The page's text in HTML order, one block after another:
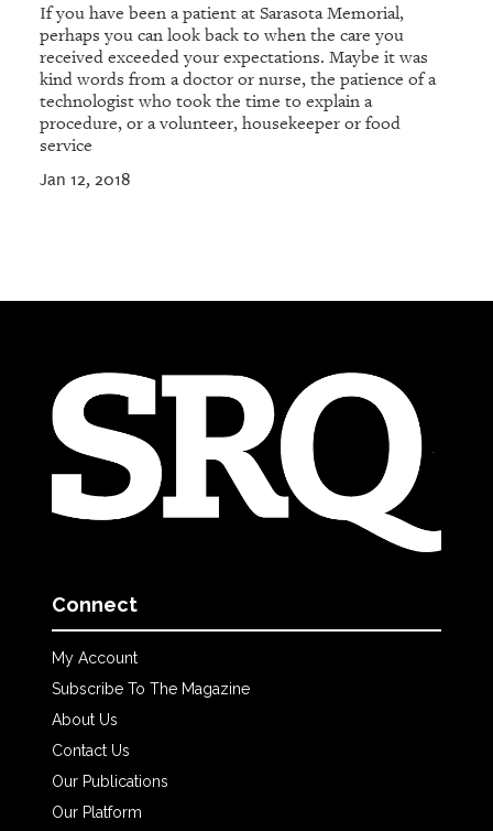
If you have been a patient at Sarasota Memorial,
perhaps you can look back to when the care you
received exceeded your expectations. Maybe it was
kind words from a doctor or nurse, the patience of a
technologist who took the time to explain a
procedure, or a volunteer, housekeeper or food
service
Jan 12, 2018
Connect
My Account
Subscribe To The Magazine
About Us
Contact Us
Our Publications
Our Platform